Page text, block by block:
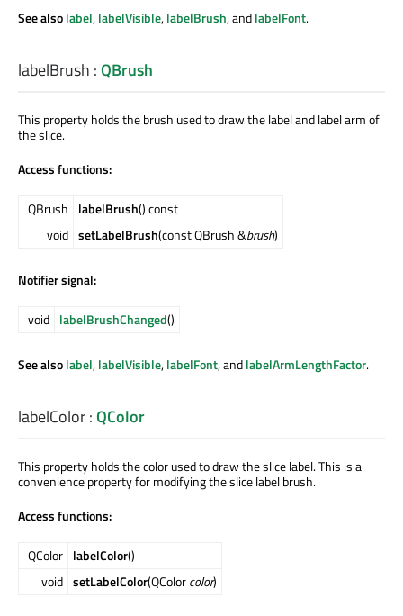
See alsolabel,labelVisible,labelBrush, andlabelFont.
labelBrush :QBrush
This property holds the brush used to draw the label and label arm of
the slice.
Access functions:
QBrush labelBrush() const
void setLabelBrush(const QBrush &brush)
Notifier signal:
void labelBrushChanged()
See alsolabel,labelVisible,labelFont, andlabelArmLengthFactor.
labelColor:QColor
This property holds the color used to draw the slice label. This is a
convenience property for modifying the slice label brush.
Access functions:
QColor labelColor()
void setLabelColor(QColorcolor)